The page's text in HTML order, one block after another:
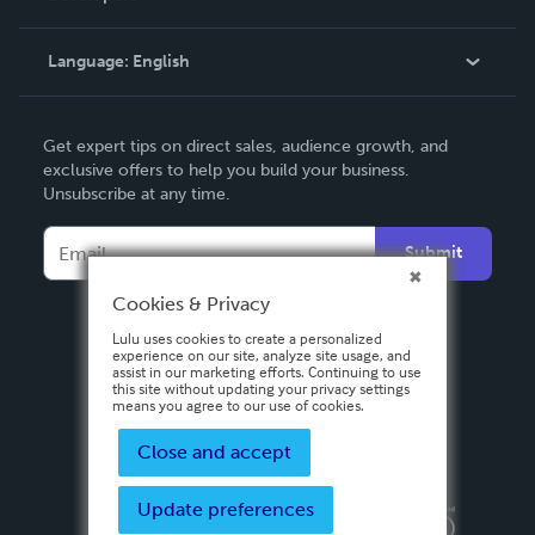
Knowledge Base
Contact Support
Language: English
Deutsch
Français
Español
Get expert tips on direct sales, audience growth, and
exclusive offers to help you build your business.
Unsubscribe at any time.
Submit
Privacy PolicyTerms & Conditions
Cookies & Privacy
Lulu uses cookies to create a personalized
experience on our site, analyze site usage, and
assist in our marketing efforts. Continuing to use
this site without updating your privacy settings
means you agree to our use of cookies.
Close and accept
Update preferences